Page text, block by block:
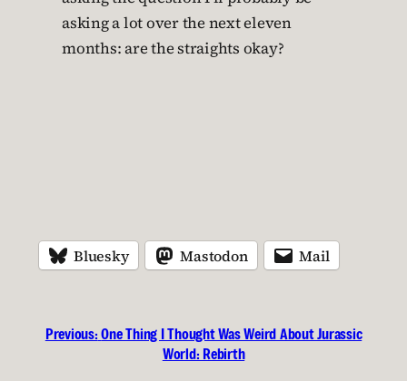
asking a lot over the next eleven
months: are the straights okay?
Bluesky Mastodon Mail
Previous:One Thing I Thought Was Weird About Jurassic
World: Rebirth